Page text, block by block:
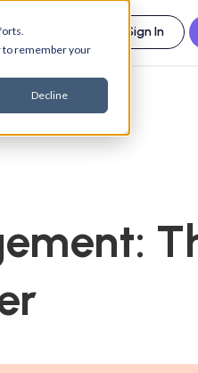
to remember your
Decline
About us Sign In